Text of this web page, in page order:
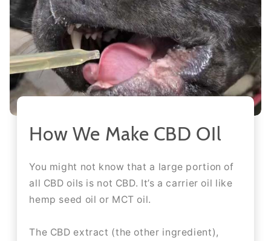
How We Make CBD OIl
You might not know that a large portion of
all CBD oils is not CBD. It’s a carrier oil like
hemp seed oil or MCT oil.
The CBD extract (the other ingredient),